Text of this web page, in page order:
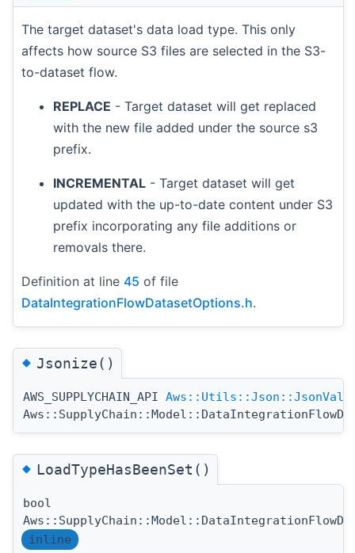
The target dataset's data load type. This only
affects how source S3 files are selected in the S3-
to-dataset flow.
REPLACE - Target dataset will get replaced
with the new file added under the source s3
prefix.
INCREMENTAL - Target dataset will get
updated with the up-to-date content under S3
prefix incorporating any file additions or
removals there.
Definition at line 45 of file
DataIntegrationFlowDatasetOptions.h.
◆Jsonize()
AWS_SUPPLYCHAIN_API
◆LoadTypeHasBeenSet()
bool
inline